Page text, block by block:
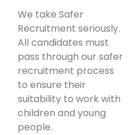
We take Safer
Recruitment seriously.
All candidates must
pass through our safer
recruitment process
to ensure their
suitability to work with
children and young
people.